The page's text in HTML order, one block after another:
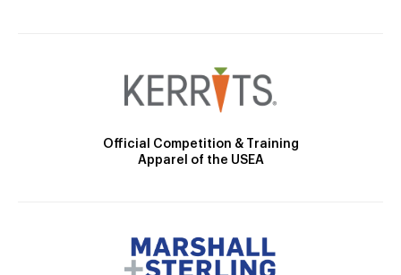
Official Competition & Training
Apparel of the USEA